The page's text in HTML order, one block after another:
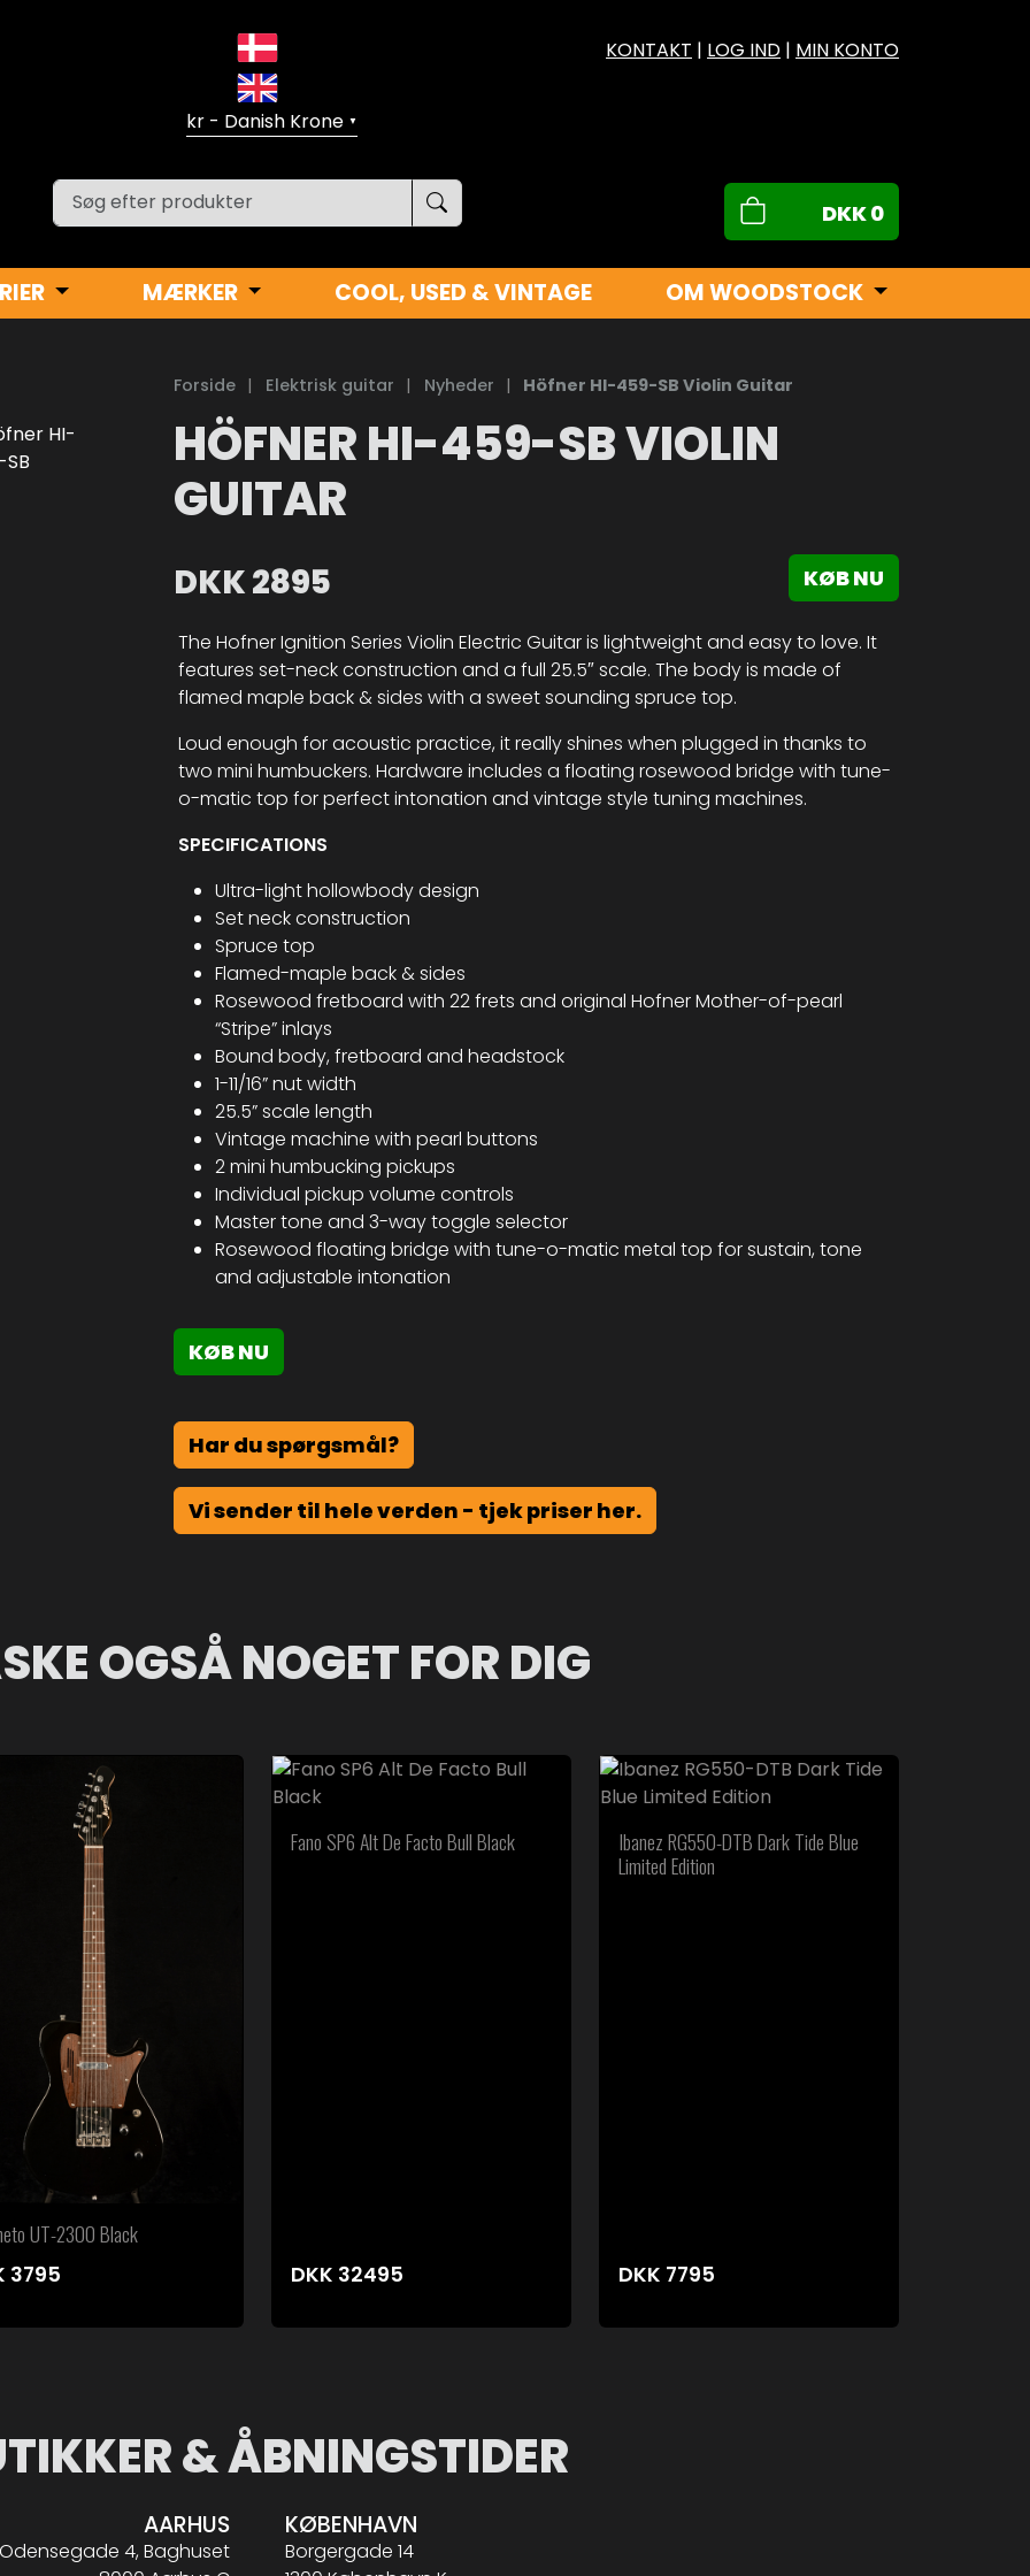
▼
KONTAKT | LOG IND | MIN KONTO
DKK0
MÆRKER COOL, USED & VINTAGE OM WOODSTOCK
Forside | Elektrisk guitar | Nyheder | Höfner HI-459-SB Violin Guitar
HÖFNER HI-459-SB VIOLIN
GUITAR
DKK2895 KØB NU
The Hofner Ignition Series Violin Electric Guitar is lightweight and easy to love. It
features set-neck construction and a full 25.5″ scale. The body is made of
flamed maple back & sides with a sweet sounding spruce top.
Loud enough for acoustic practice, it really shines when plugged in thanks to
two mini humbuckers. Hardware includes a floating rosewood bridge with tune-
o-matic top for perfect intonation and vintage style tuning machines.
SPECIFICATIONS
Ultra-light hollowbody design
Set neck construction
Spruce top
Flamed-maple back & sides
Rosewood fretboard with 22 frets and original Hofner Mother-of-pearl
“Stripe” inlays
Bound body, fretboard and headstock
1-11/16” nut width
25.5” scale length
Vintage machine with pearl buttons
2 mini humbucking pickups
Individual pickup volume controls
Master tone and 3-way toggle selector
Rosewood floating bridge with tune-o-matic metal top for sustain, tone
and adjustable intonation
KØB NU
Har du spørgsmål?
Vi sender til hele verden - tjek priser her.
OGSÅ NOGET FOR DIG
UT-2300 Black
3795
Fano SP6 Alt De Facto Bull Black
DKK 32495
Ibanez RG550-DTB Dark Tide Blue
Limited Edition
DKK 7795
& ÅBNINGSTIDER
AARHUS
Odensegade 4, Baghuset
KØBENHAVN
Borgergade 14